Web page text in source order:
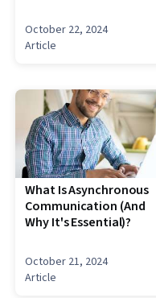
October 22, 2024
Article
What Is Asynchronous
Communication (And
Why It's Essential)?
October 21, 2024
Article